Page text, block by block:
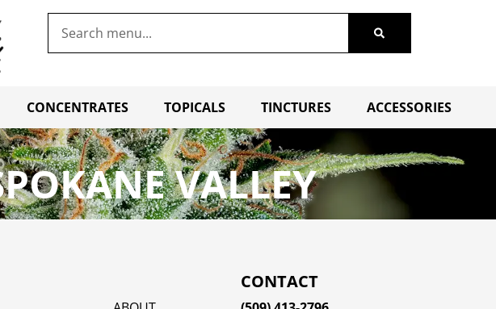
CONCENTRATES TOPICALS TINCTURES ACCESSORIES
VALLEY
CONTACT